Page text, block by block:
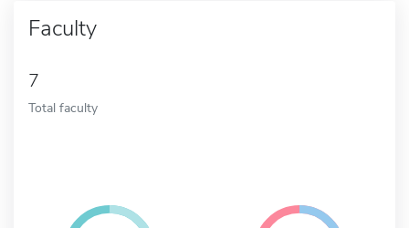
Faculty
7
Total faculty